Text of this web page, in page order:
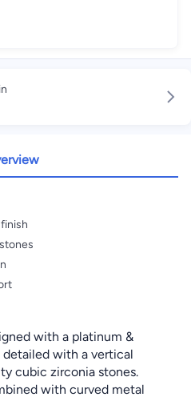
in
with a platinum &
detailed with a vertical
cubic zirconia stones.
with curved metal